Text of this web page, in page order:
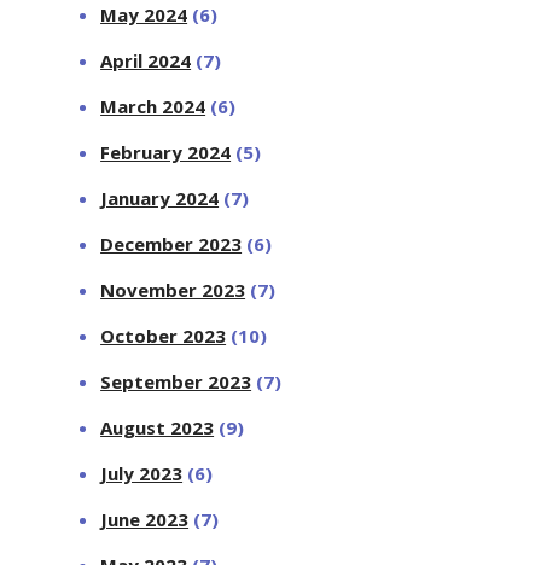
May 2024 (6)
April 2024 (7)
March 2024 (6)
February 2024 (5)
January 2024 (7)
December 2023 (6)
November 2023 (7)
October 2023 (10)
September 2023 (7)
August 2023 (9)
July 2023 (6)
June 2023 (7)